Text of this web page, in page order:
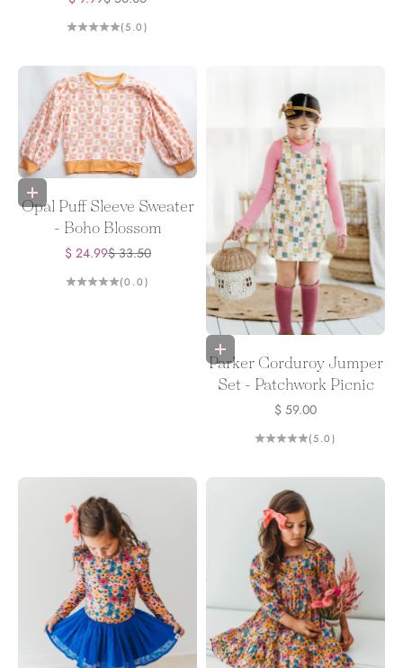
(5.0)
Choose options
Opal Puff Sleeve Sweater
- Boho Blossom
Sale price
$ 24.99Regular price
$ 33.50
(0.0)
Choose options
Parker Corduroy Jumper
Set - Patchwork Picnic
Sale price
$ 59.00
(5.0)